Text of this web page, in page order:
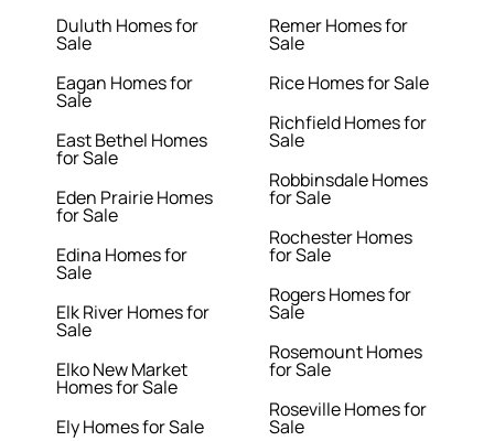
Duluth Homes for
Sale
Eagan Homes for
Sale
East Bethel Homes
for Sale
Eden Prairie Homes
for Sale
Edina Homes for
Sale
Elk River Homes for
Sale
Elko New Market
Homes for Sale
Ely Homes for Sale
Remer Homes for
Sale
Rice Homes for Sale
Richfield Homes for
Sale
Robbinsdale Homes
for Sale
Rochester Homes
for Sale
Rogers Homes for
Sale
Rosemount Homes
for Sale
Roseville Homes for
Sale